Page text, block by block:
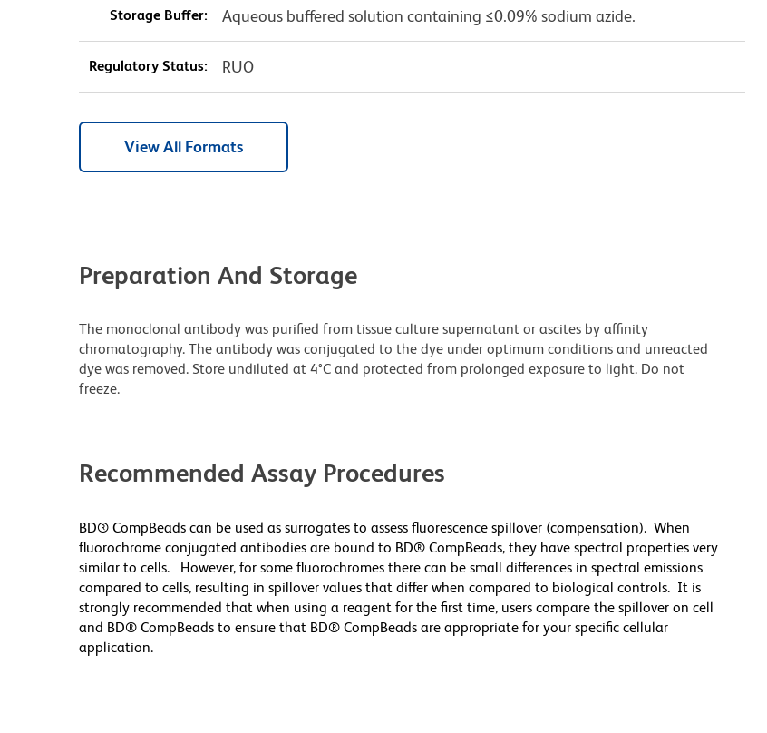
Storage Buffer: Aqueous buffered solution containing ≤0.09% sodium azide.
Regulatory Status: RUO
View All Formats
Preparation And Storage
The monoclonal antibody was purified from tissue culture supernatant or ascites by affinity
chromatography. The antibody was conjugated to the dye under optimum conditions and unreacted
dye was removed. Store undiluted at 4°C and protected from prolonged exposure to light. Do not
freeze.
Recommended Assay Procedures
BD® CompBeads can be used as surrogates to assess fluorescence spillover (compensation). When
fluorochrome conjugated antibodies are bound to BD® CompBeads, they have spectral properties very
similar to cells. However, for some fluorochromes there can be small differences in spectral emissions
compared to cells, resulting in spillover values that differ when compared to biological controls. It is
strongly recommended that when using a reagent for the first time, users compare the spillover on cell
and BD® CompBeads to ensure that BD® CompBeads are appropriate for your specific cellular
application.